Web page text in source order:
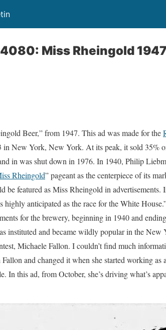
Miss Rheingold
Beer,” from 1947. This ad was made for the
New York, New York. At its peak, it sold 35%
in was shut down in 1976. In 1940, Philip
Rheingold” pageant as the centerpiece of its
be featured as Miss Rheingold in
highly anticipated as the race for the White
for the brewery, beginning in 1940 and
instituted and became wildly popular in the
Michaele Fallon. I couldn’t find much
and changed it when she started working as
In this ad, from October, she’s driving what’s